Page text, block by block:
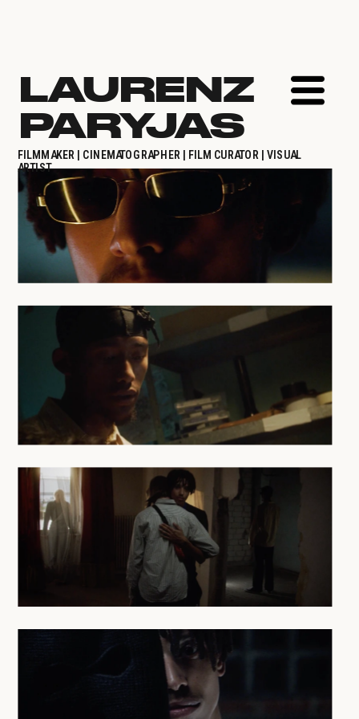
FILMMAKER | CINEMATOGRAPHER | FILM CURATOR | VISUAL
ARTIST
LAURENZ
PARYJAS